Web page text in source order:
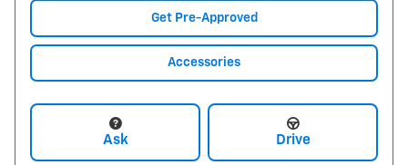
Get Pre-Approved
Accessories
Ask Drive